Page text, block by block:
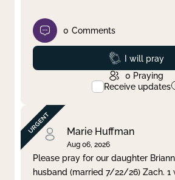
0 Comments
Prayed
I will pray
0 Praying
Receive updates
Marie Huffman
Aug 06, 2026
Please pray for our daughter
husband (married 7/22/26) Zach.